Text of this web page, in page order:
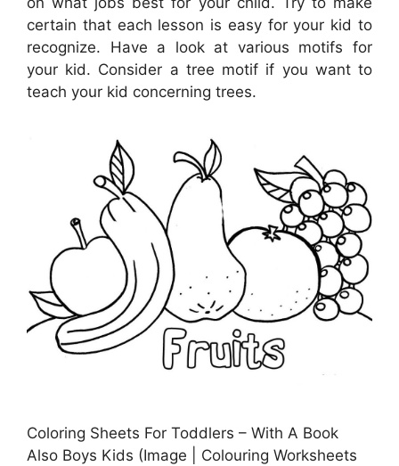
certain that each lesson is easy for your kid to
recognize. Have a look at various motifs for
your kid. Consider a tree motif if you want to
teach your kid concerning trees.
Coloring Sheets For Toddlers – With A Book
Also Boys Kids (Image | Colouring Worksheets